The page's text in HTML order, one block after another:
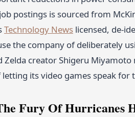
postings is sourced from
Technology News licensed, de-
the company of deliberately
creator Shigeru
its video games speak for
Fury Of Hurricanes